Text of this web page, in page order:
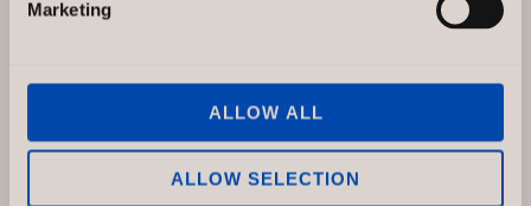
Marketing
ALLOW ALL
ALLOW SELECTION